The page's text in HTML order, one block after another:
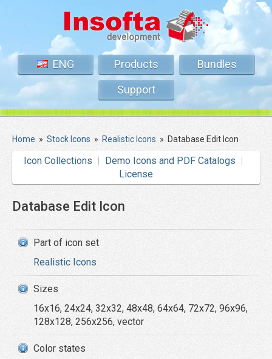
ENG Products
Bundles
Support
Home » Stock Icons » Realistic Icons » Database Edit Icon
Icon Collections
Demo Icons and PDF Catalogs
License
Database Edit Icon
Part of icon set
Realistic Icons
Sizes
16x16, 24x24, 32x32, 48x48, 64x64, 72x72, 96x96,
128x128, 256x256, vector
Color states